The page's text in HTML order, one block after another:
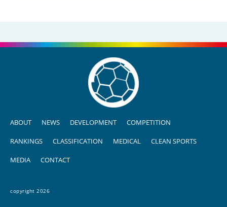
ABOUT NEWS DEVELOPMENT COMPETITION
RANKINGS CLASSIFICATION MEDICAL CLEAN SPORTS
MEDIA CONTACT
copyright 2026